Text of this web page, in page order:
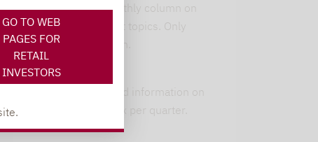
GO TO WEB
PAGES FOR
RETAIL
INVESTORS
Lupus alpha's monthly column on
current investment topics. Only
available in German.
alpha insights
Current background information on
our 6 strategies. 1x per quarter.